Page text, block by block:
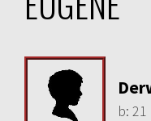
b: 21